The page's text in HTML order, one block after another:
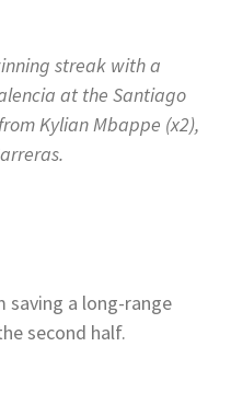
streak with a
at the Santiago
Kylian Mbappe (x2),
saving a long-range
second half.